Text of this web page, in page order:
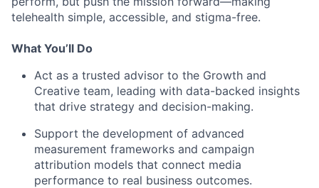
telehealth simple, accessible, and stigma-free.
What You’ll Do
Act as a trusted advisor to the Growth and
Creative team, leading with data-backed insights
that drive strategy and decision-making.
Support the development of advanced
measurement frameworks and campaign
attribution models that connect media
performance to real business outcomes.